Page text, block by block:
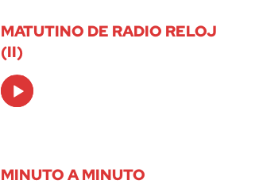
MATUTINO DE RADIO RELOJ
(II)
Audio
Player
MINUTO A MINUTO